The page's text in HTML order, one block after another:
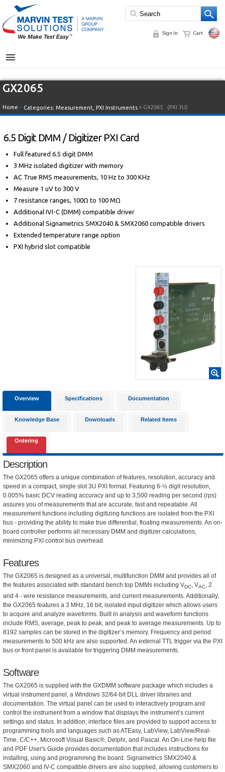
Sign In Cart
MENU
GX2065
Home » Categories: Measurement PXI Instruments » GX2065 (PXI 3U)
6.5 Digit DMM / Digitizer PXI Card
Full featured 6.5 digit DMM
3 MHz isolated digitizer with memory
AC True RMS measurements, 10 Hz to 300 KHz
Measure 1 uV to 300 V
7 resistance ranges, 100Ω to 100 MΩ
Additional IVI-C (DMM) compatible driver
Additional Signametrics SMX2040 & SMX2060 compatible drivers
Extended temperature range option
PXI hybrid slot compatible
Overview Specifications Documentation
Knowledge Base Downloads Related Items
Ordering
Description
The GX2065 offers a unique combination of features, resolution, accuracy and
speed in a compact, single slot 3U PXI format. Featuring 6-½ digit resolution,
0.005% basic DCV reading accuracy and up to 3,500 reading per second (rps)
assures you of measurements that are accurate, fast and repeatable. All
measurement functions including digitizing functions are isolated from the PXI
bus - providing the ability to make true differential, floating measurements. An on-
board controller performs all necessary DMM and digitizer calculations,
minimizing PXI control bus overhead.
Features
The GX2065 is designed as a universal, multifunction DMM and provides all of
the features associated with standard bench top DMMs including VDC, VAC, 2
and 4 - wire resistance measurements, and current measurements. Additionally,
the GX2065 features a 3 MHz, 16 bit, isolated input digitizer which allows users
to acquire and analyze waveforms. Built in analysis and waveform functions
include RMS, average, peak to peak, and peak to average measurements. Up to
8192 samples can be stored in the digitizer’s memory. Frequency and period
measurements to 500 kHz are also supported. An external TTL trigger via the PXI
bus or front panel is available for triggering DMM measurements.
Software
The GX2065 is supplied with the GXDMM software package which includes a
virtual instrument panel, a Windows 32/64-bit DLL driver libraries and
documentation. The virtual panel can be used to interactively program and
control the instrument from a window that displays the instrument’s current
settings and status. In addition, interface files are provided to support access to
programming tools and languages such as ATEasy, LabView, LabView/Real-
Time, C/C++, Microsoft Visual Basic®, Delphi, and Pascal. An On-Line help file
and PDF User's Guide provides documentation that includes instructions for
installing, using and programming the board. Signametrics SMX2040 &
SMX2060 and IV-C compatible drivers are also supplied, allowing customers to